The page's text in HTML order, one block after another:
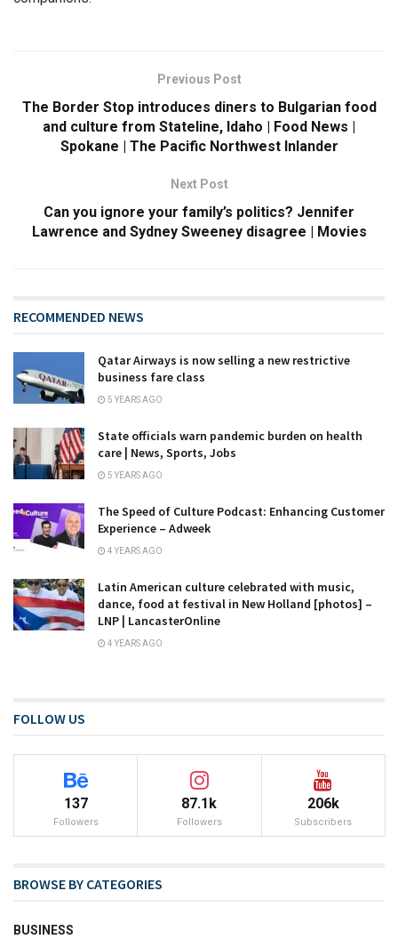
Previous Post
The Border Stop introduces diners to Bulgarian food
and culture from Stateline, Idaho | Food News |
Spokane | The Pacific Northwest Inlander
Next Post
Can you ignore your family’s politics? Jennifer
Lawrence and Sydney Sweeney disagree | Movies
RECOMMENDED NEWS
Qatar Airways is now selling a new restrictive
business fare class
5 YEARS AGO
State officials warn pandemic burden on health
care | News, Sports, Jobs
5 YEARS AGO
The Speed of Culture Podcast: Enhancing Customer
Experience – Adweek
4 YEARS AGO
Latin American culture celebrated with music,
dance, food at festival in New Holland [photos] –
LNP | LancasterOnline
4 YEARS AGO
FOLLOW US
137
Followers
87.1k
Followers
206k
Subscribers
BROWSE BY CATEGORIES
BUSINESS